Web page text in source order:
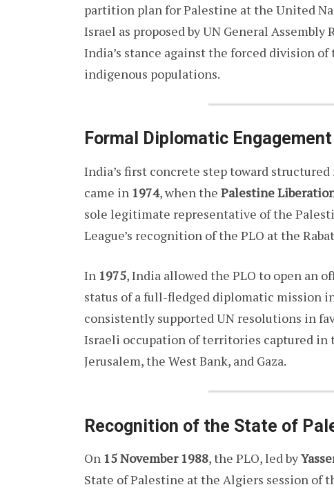
partition plan for Palestine at the United
Israel as proposed by UN General
India’s stance against the forced division
indigenous populations.
Formal Diplomatic
India’s first concrete step toward
came in 1974, when the Palestine
sole legitimate representative of the
League’s recognition of the PLO at the
In 1975, India allowed the PLO to open an
status of a full-fledged diplomatic mission
consistently supported UN resolutions in
Israeli occupation of territories captured in
Jerusalem, the West Bank, and Gaza.
Recognition of the State of
On 15 November 1988, the PLO, led by
State of Palestine at the Algiers session of